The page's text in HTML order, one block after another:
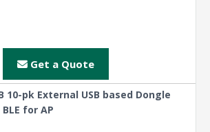
Get a Quote
10-pk External USB based Dongle
for AP